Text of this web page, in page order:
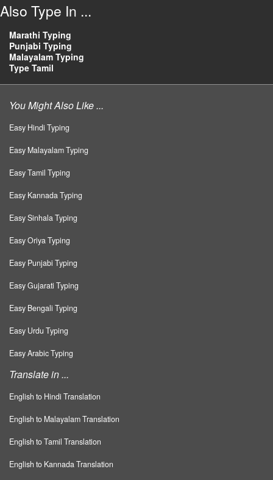
Also Type In ...
Marathi Typing
Punjabi Typing
Malayalam Typing
Type Tamil
You Might Also Like ...
Easy Hindi Typing
Easy Malayalam Typing
Easy Tamil Typing
Easy Kannada Typing
Easy Sinhala Typing
Easy Oriya Typing
Easy Punjabi Typing
Easy Gujarati Typing
Easy Bengali Typing
Easy Urdu Typing
Easy Arabic Typing
Translate in ...
English to Hindi Translation
English to Malayalam Translation
English to Tamil Translation
English to Kannada Translation